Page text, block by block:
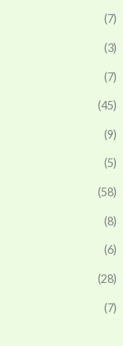
(7)
(3)
(7)
(45)
(9)
(5)
(58)
(8)
(6)
(28)
(7)